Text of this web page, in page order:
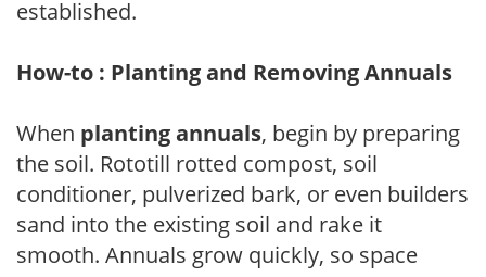
established.
How-to : Planting and Removing Annuals
When planting annuals, begin by preparing
the soil. Rototill rotted compost, soil
conditioner, pulverized bark, or even builders
sand into the existing soil and rake it
smooth. Annuals grow quickly, so space